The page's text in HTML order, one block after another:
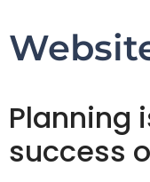
Planning
success